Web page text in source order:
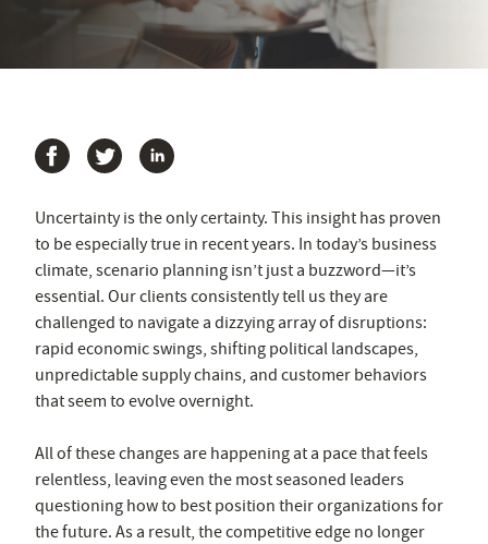
Uncertainty is the only certainty. This insight has proven
to be especially true in recent years. In today’s business
climate, scenario planning isn’t just a buzzword—it’s
essential. Our clients consistently tell us they are
challenged to navigate a dizzying array of disruptions:
rapid economic swings, shifting political landscapes,
unpredictable supply chains, and customer behaviors
that seem to evolve overnight.
All of these changes are happening at a pace that feels
relentless, leaving even the most seasoned leaders
questioning how to best position their organizations for
the future. As a result, the competitive edge no longer